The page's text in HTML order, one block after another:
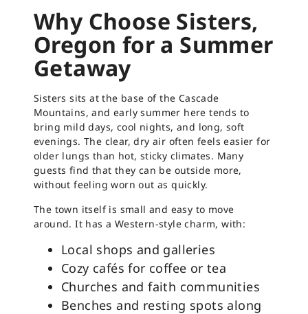
Why Choose Sisters,
Oregon for a Summer
Getaway
Sisters sits at the base of the Cascade
Mountains, and early summer here tends to
bring mild days, cool nights, and long, soft
evenings. The clear, dry air often feels easier for
older lungs than hot, sticky climates. Many
guests find that they can be outside more,
without feeling worn out as quickly.
The town itself is small and easy to move
around. It has a Western-style charm, with:
Local shops and galleries
Cozy cafés for coffee or tea
Churches and faith communities
Benches and resting spots along